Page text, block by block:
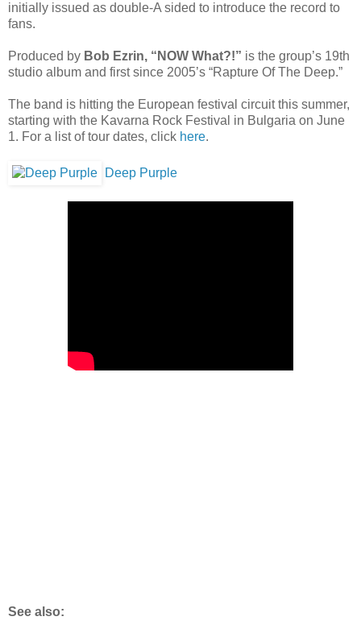
initially issued as double-A sided to introduce the record to
fans.
Produced by Bob Ezrin, “NOW What?!” is the group’s 19th
studio album and first since 2005’s “Rapture Of The Deep.”
The band is hitting the European festival circuit this summer,
starting with the Kavarna Rock Festival in Bulgaria on June
1. For a list of tour dates, click here.
Deep Purple
See also: